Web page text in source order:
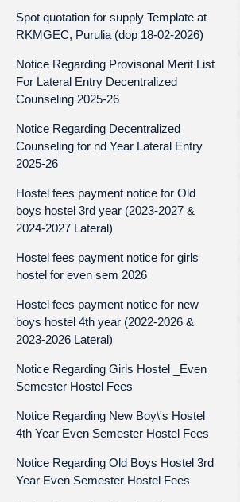
Spot quotation for supply Template at
RKMGEC, Purulia (dop 18-02-2026)
Notice Regarding Provisonal Merit List
For Lateral Entry Decentralized
Counseling 2025-26
Notice Regarding Decentralized
Counseling for nd Year Lateral Entry
2025-26
Hostel fees payment notice for Old
boys hostel 3rd year (2023-2027 &
2024-2027 Lateral)
Hostel fees payment notice for girls
hostel for even sem 2026
Hostel fees payment notice for new
boys hostel 4th year (2022-2026 &
2023-2026 Lateral)
Notice Regarding Girls Hostel _Even
Semester Hostel Fees
Notice Regarding New Boy\'s Hostel
4th Year Even Semester Hostel Fees
Notice Regarding Old Boys Hostel 3rd
Year Even Semester Hostel Fees